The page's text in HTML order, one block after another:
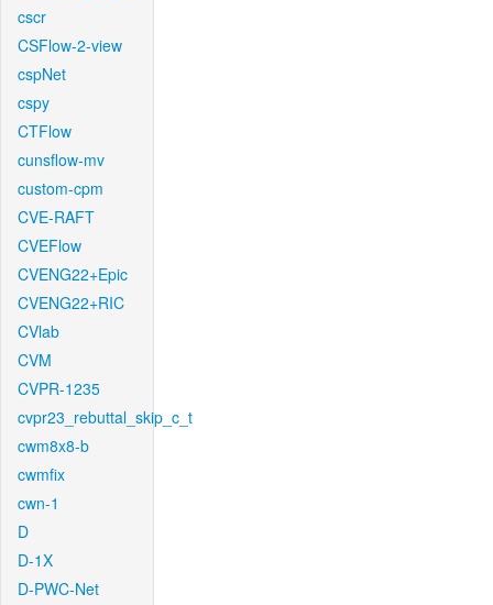
cscr
CSFlow-2-view
cspNet
cspy
CTFlow
cunsflow-mv
custom-cpm
CVE-RAFT
CVEFlow
CVENG22+Epic
CVENG22+RIC
CVlab
CVM
CVPR-1235
cvpr23_rebuttal_skip_c_t
cwm8x8-b
cwmfix
cwn-1
D
D-1X
D-PWC-Net